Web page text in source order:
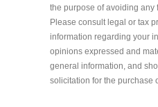
the purpose of avoiding any
Please consult legal or tax
information regarding your
opinions expressed and
general information, and
solicitation for the purchase